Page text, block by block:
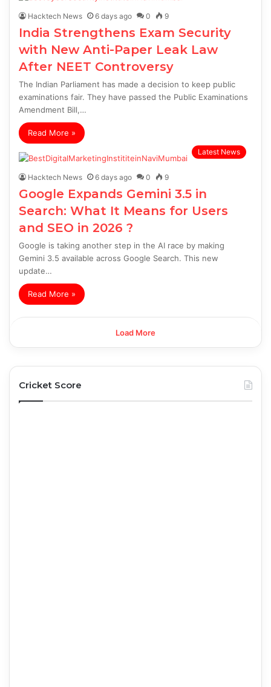
Hacktech News 6 days ago 0 9
India Strengthens Exam Security
with New Anti-Paper Leak Law
After NEET Controversy
The Indian Parliament has made a decision to keep public
examinations fair. They have passed the Public Examinations
Amendment Bill,…
Read More »
Latest News
Hacktech News 6 days ago 0 9
Google Expands Gemini 3.5 in
Search: What It Means for Users
and SEO in 2026 ?
Google is taking another step in the AI race by making
Gemini 3.5 available across Google Search. This new
update…
Read More »
Load More
Cricket Score